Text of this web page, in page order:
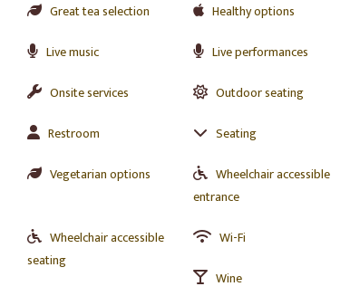
Great tea selection
Healthy options
Live music
Live performances
Onsite services
Outdoor seating
Restroom
Seating
Vegetarian options
Wheelchair accessible
entrance
Wheelchair accessible
seating
Wi-Fi
Wine